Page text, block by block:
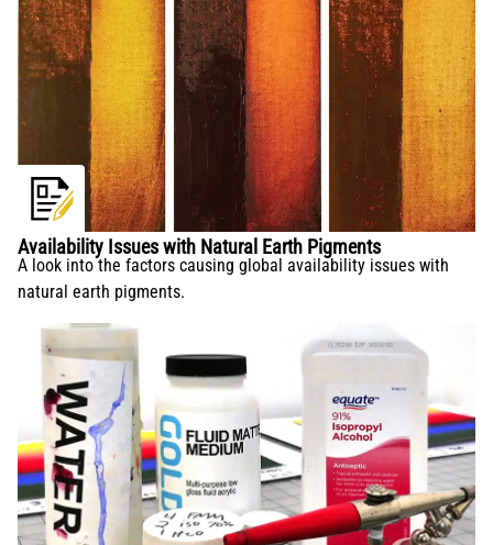
Availability Issues with Natural Earth Pigments
A look into the factors causing global availability issues with
natural earth pigments.